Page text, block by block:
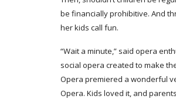
be financially prohibitive. And
her kids call fun.
“Wait a minute,” said opera
social opera created to make
Opera premiered a wonderful
Opera. Kids loved it, and